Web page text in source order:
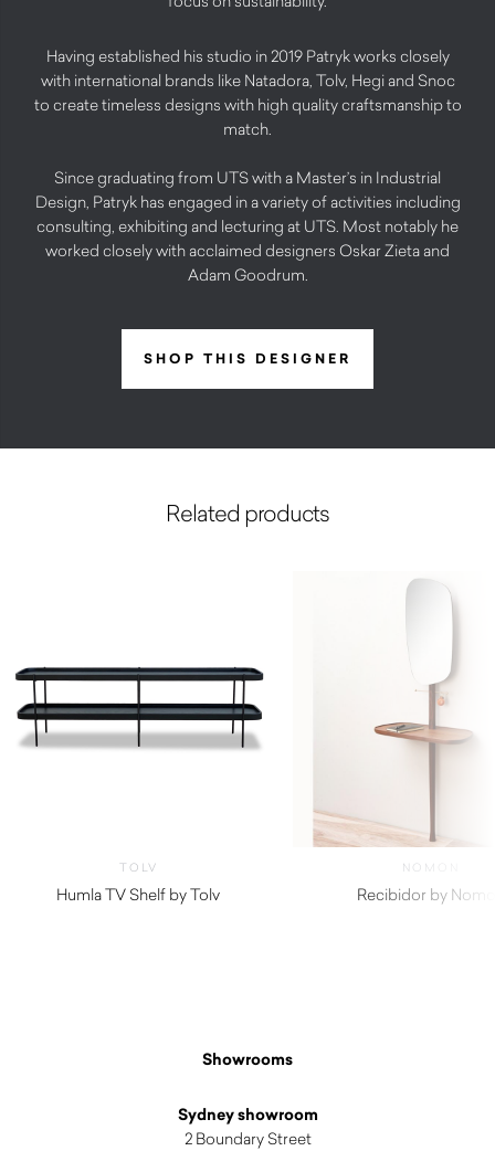
Having established his studio in 2019 Patryk works closely
with international brands like Natadora, Tolv, Hegi and Snoc
to create timeless designs with high quality craftsmanship to
match.
Since graduating from UTS with a Master’s in Industrial
Design, Patryk has engaged in a variety of activities including
consulting, exhibiting and lecturing at UTS. Most notably he
worked closely with acclaimed designers Oskar Zieta and
Adam Goodrum.
SHOP THIS DESIGNER
Related products
TOLV
Humla TV Shelf by Tolv
NOMON
Recibidor by
Showrooms
Sydney showroom
2 Boundary Street